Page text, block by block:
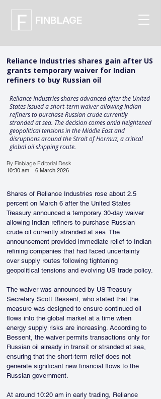
FINBLAGE
Reliance Industries shares gain after US
grants temporary waiver for Indian
refiners to buy Russian oil
Reliance Industries shares advanced after the United
States issued a short-term waiver allowing Indian
refiners to purchase Russian crude currently
stranded at sea. The decision comes amid heightened
geopolitical tensions in the Middle East and
disruptions around the Strait of Hormuz, a critical
global oil shipping route.
By Finblage Editorial Desk
10:30 am
6 March 2026
Shares of Reliance Industries rose about 2.5
percent on March 6 after the United States
Treasury announced a temporary 30-day waiver
allowing Indian refiners to purchase Russian
crude oil currently stranded at sea. The
announcement provided immediate relief to Indian
refining companies that had faced uncertainty
over supply routes following tightening
geopolitical tensions and evolving US trade policy.
The waiver was announced by US Treasury
Secretary Scott Bessent, who stated that the
measure was designed to ensure continued oil
flows into the global market at a time when
energy supply risks are increasing. According to
Bessent, the waiver permits transactions only for
Russian oil already in transit or stranded at sea,
ensuring that the short-term relief does not
generate significant new financial flows to the
Russian government.
At around 10:20 am in early trading, Reliance